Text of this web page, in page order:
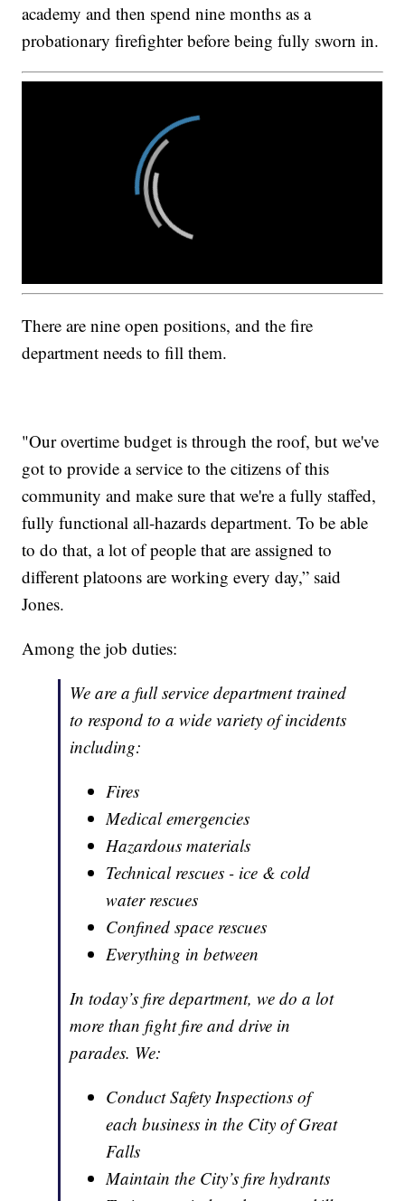
academy and then spend nine months as a
probationary firefighter before being fully sworn in.
There are nine open positions, and the fire
department needs to fill them.
"Our overtime budget is through the roof, but we've
got to provide a service to the citizens of this
community and make sure that we're a fully staffed,
fully functional all-hazards department. To be able
to do that, a lot of people that are assigned to
different platoons are working every day,” said
Jones.
Among the job duties:
We are a full service department trained
to respond to a wide variety of incidents
including:
Fires
Medical emergencies
Hazardous materials
Technical rescues - ice & cold
water rescues
Confined space rescues
Everything in between
In today’s fire department, we do a lot
more than fight fire and drive in
parades. We:
Conduct Safety Inspections of
each business in the City of Great
Falls
Maintain the City’s fire hydrants